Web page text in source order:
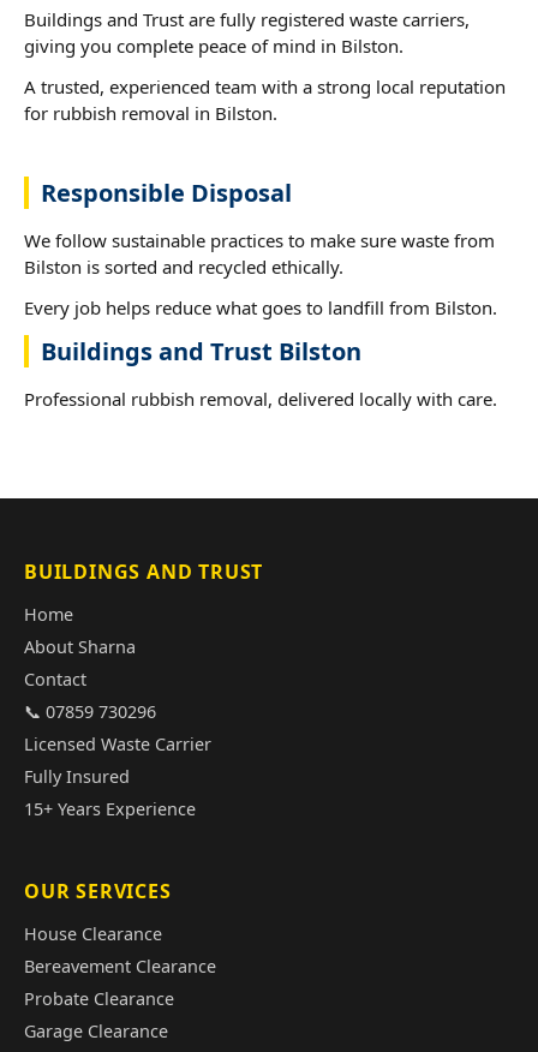
Buildings and Trust are fully registered waste carriers,
giving you complete peace of mind in Bilston.
A trusted, experienced team with a strong local reputation
for rubbish removal in Bilston.
Responsible Disposal
We follow sustainable practices to make sure waste from
Bilston is sorted and recycled ethically.
Every job helps reduce what goes to landfill from Bilston.
Buildings and Trust Bilston
Professional rubbish removal, delivered locally with care.
BUILDINGS AND TRUST
Home
About Sharna
Contact
📞 07859 730296
Licensed Waste Carrier
Fully Insured
15+ Years Experience
OUR SERVICES
House Clearance
Bereavement Clearance
Probate Clearance
Garage Clearance